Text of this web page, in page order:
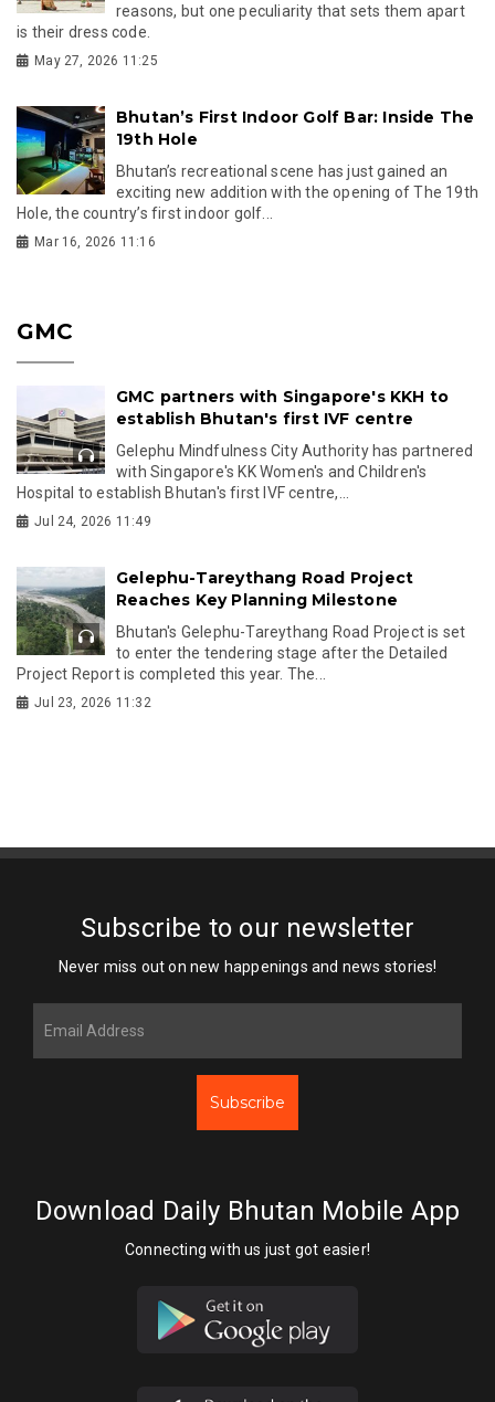
reasons, but one peculiarity that sets them apart
is their dress code.
May 27, 2026 11:25
Bhutan’s First Indoor Golf Bar: Inside The
19th Hole
Bhutan’s recreational scene has just gained an
exciting new addition with the opening of The 19th
Hole, the country’s first indoor golf...
Mar 16, 2026 11:16
GMC
GMC partners with Singapore's KKH to
establish Bhutan's first IVF centre
Gelephu Mindfulness City Authority has partnered
with Singapore's KK Women's and Children's
Hospital to establish Bhutan's first IVF centre,...
Jul 24, 2026 11:49
Gelephu-Tareythang Road Project
Reaches Key Planning Milestone
Bhutan's Gelephu-Tareythang Road Project is set
to enter the tendering stage after the Detailed
Project Report is completed this year. The...
Jul 23, 2026 11:32
Subscribe to our newsletter
Never miss out on new happenings and news stories!
Subscribe
Download Daily Bhutan Mobile App
Connecting with us just got easier!